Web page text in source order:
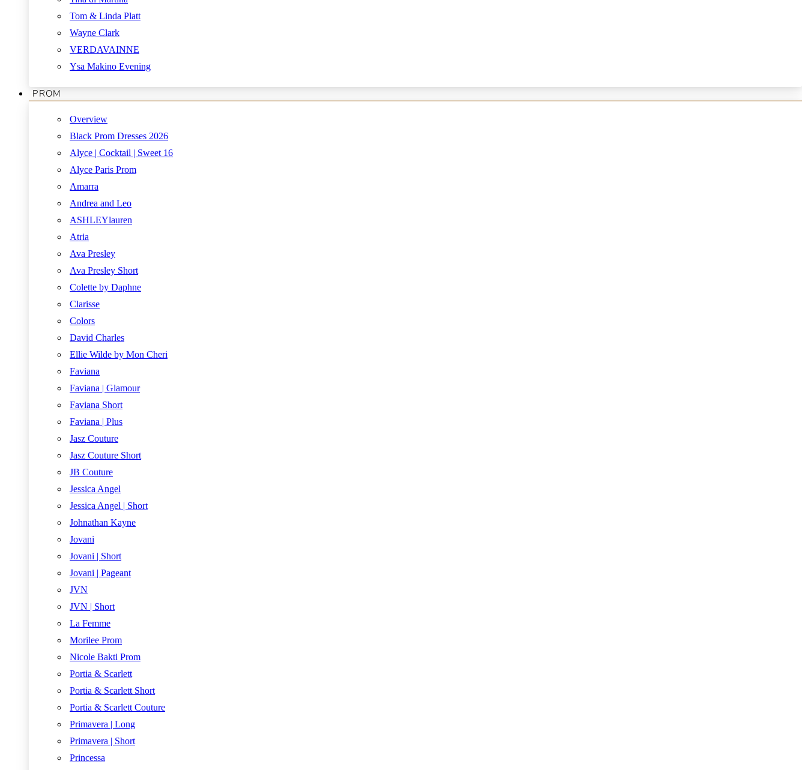
Tom & Linda Platt
Wayne Clark
VERDAVAINNE
Ysa Makino Evening
PROM
Overview
Black Prom Dresses 2026
Alyce | Cocktail | Sweet 16
Alyce Paris Prom
Amarra
Andrea and Leo
ASHLEYlauren
Atria
Ava Presley
Ava Presley Short
Colette by Daphne
Clarisse
Colors
David Charles
Ellie Wilde by Mon Cheri
Faviana
Faviana | Glamour
Faviana Short
Faviana | Plus
Jasz Couture
Jasz Couture Short
JB Couture
Jessica Angel
Jessica Angel | Short
Johnathan Kayne
Jovani
Jovani | Short
Jovani | Pageant
JVN
JVN | Short
La Femme
Morilee Prom
Nicole Bakti Prom
Portia & Scarlett
Portia & Scarlett Short
Portia & Scarlett Couture
Primavera | Long
Primavera | Short
Princessa